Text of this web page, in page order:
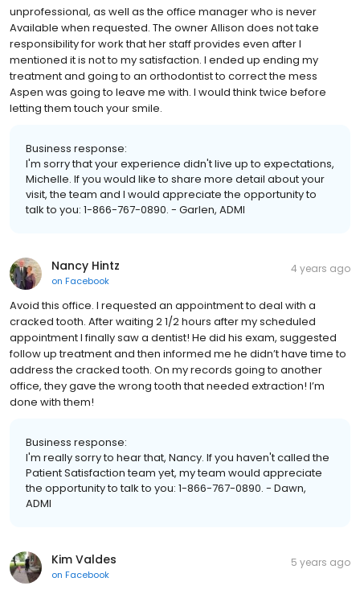
unprofessional, as well as the office manager who is never
Available when requested. The owner Allison does not take
responsibility for work that her staff provides even after I
mentioned it is not to my satisfaction. I ended up ending my
treatment and going to an orthodontist to correct the mess
Aspen was going to leave me with. I would think twice before
letting them touch your smile.
Business response:
I'm sorry that your experience didn't live up to expectations,
Michelle. If you would like to share more detail about your
visit, the team and I would appreciate the opportunity to
talk to you: 1-866-767-0890. - Garlen, ADMI
Nancy Hintz
on Facebook
4 years ago
Avoid this office. I requested an appointment to deal with a
cracked tooth. After waiting 2 1/2 hours after my scheduled
appointment I finally saw a dentist! He did his exam, suggested
follow up treatment and then informed me he didn’t have time to
address the cracked tooth. On my records going to another
office, they gave the wrong tooth that needed extraction! I’m
done with them!
Business response:
I'm really sorry to hear that, Nancy. If you haven't called the
Patient Satisfaction team yet, my team would appreciate
the opportunity to talk to you: 1-866-767-0890. - Dawn,
ADMI
Kim Valdes
on Facebook
5 years ago